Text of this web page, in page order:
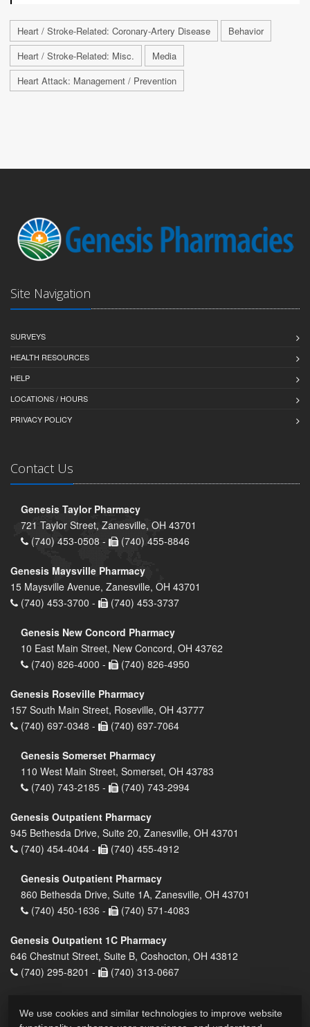
Heart / Stroke-Related: Coronary-Artery Disease
Behavior
Heart / Stroke-Related: Misc.
Media
Heart Attack: Management / Prevention
Site Navigation
SURVEYS
HEALTH RESOURCES
HELP
LOCATIONS / HOURS
PRIVACY POLICY
Contact Us
Genesis Taylor Pharmacy
721 Taylor Street, Zanesville, OH 43701
(740) 453-0508 -
(740) 455-8846
Genesis Maysville Pharmacy
15 Maysville Avenue, Zanesville, OH 43701
(740) 453-3700 -
(740) 453-3737
Genesis New Concord Pharmacy
10 East Main Street, New Concord, OH 43762
(740) 826-4000 -
(740) 826-4950
Genesis Roseville Pharmacy
157 South Main Street, Roseville, OH 43777
(740) 697-0348 -
(740) 697-7064
Genesis Somerset Pharmacy
110 West Main Street, Somerset, OH 43783
(740) 743-2185 -
(740) 743-2994
Genesis Outpatient Pharmacy
945 Bethesda Drive, Suite 20, Zanesville, OH 43701
(740) 454-4044 -
(740) 455-4912
Genesis Outpatient Pharmacy
860 Bethesda Drive, Suite 1A, Zanesville, OH 43701
(740) 450-1636 -
(740) 571-4083
Genesis Outpatient 1C Pharmacy
646 Chestnut Street, Suite B, Coshocton, OH 43812
(740) 295-8201 -
(740) 313-0667
We use cookies and similar technologies to improve website